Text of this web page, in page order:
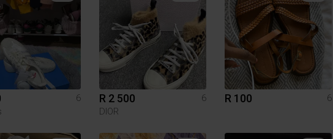
6
R 2 500
6
DIOR
R 100 6